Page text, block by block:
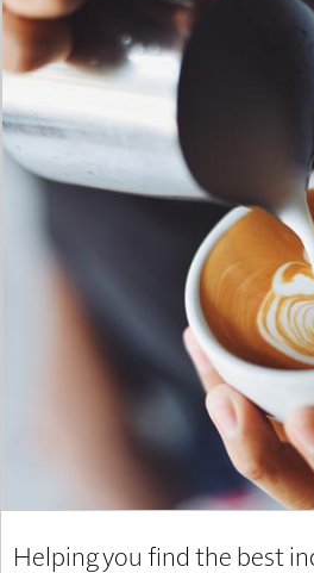
Helping you find the best